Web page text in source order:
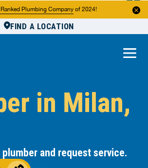
Plumbing Company of 2024!
FIND A LOCATION
in Milan,
and request service.